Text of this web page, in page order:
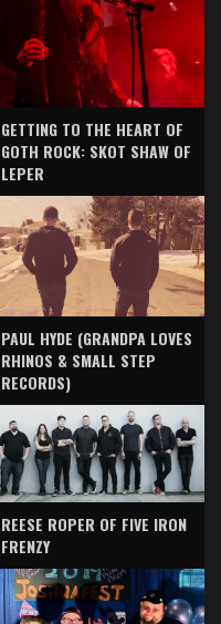
GETTING TO THE HEART OF
GOTH ROCK: SKOT SHAW OF
LEPER
PAUL HYDE (GRANDPA LOVES
RHINOS & SMALL STEP
RECORDS)
REESE ROPER OF FIVE IRON
FRENZY